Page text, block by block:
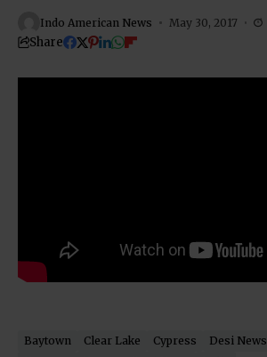
Indo American News May 30, 2017
Share
Baytown Clear Lake Cypress Desi News